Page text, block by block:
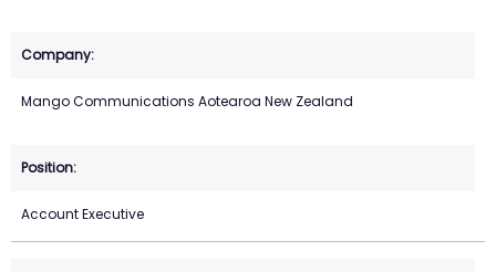
Mango Communications Aotearoa New Zealand
Account Executive